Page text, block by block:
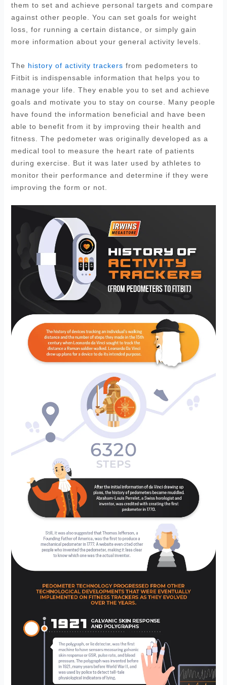
them to set and achieve personal targets and compare
against other people. You can set goals for weight
loss, for running a certain distance, or simply gain
more information about your general activity levels.
The history of activity trackers from pedometers to
Fitbit is indispensable information that helps you to
manage your life. They enable you to set and achieve
goals and motivate you to stay on course. Many people
have found the information beneficial and have been
able to benefit from it by improving their health and
fitness. The pedometer was originally developed as a
medical tool to measure the heart rate of patients
during exercise. But it was later used by athletes to
monitor their performance and determine if they were
improving the form or not.